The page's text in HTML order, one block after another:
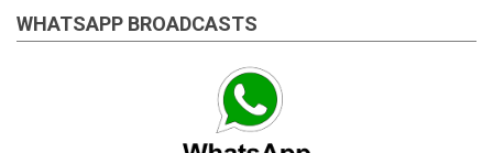
WHATSAPP BROADCASTS